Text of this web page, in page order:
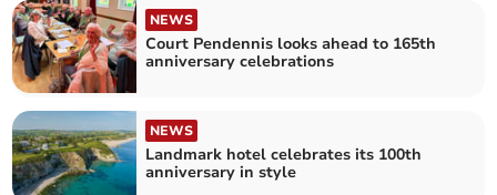
NEWS
Court Pendennis looks ahead to 165th
anniversary celebrations
NEWS
Landmark hotel celebrates its 100th
anniversary in style